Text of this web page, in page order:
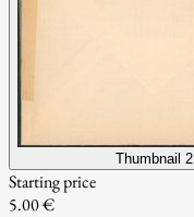
Thumbnail 2
Starting price
5.00 €